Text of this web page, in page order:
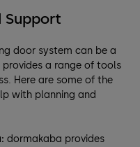
Support
door system can be a
a range of tools
Here are some of the
with planning and
dormakaba provides